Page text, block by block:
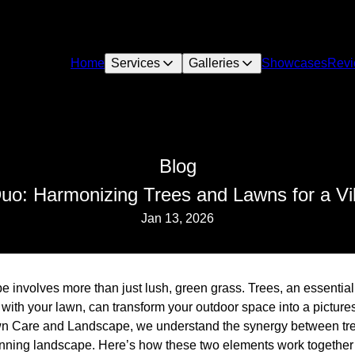
Home Services Galleries Showcases
Blog
Harmonizing Trees and Lawns for a
Jan 13, 2026
involves more than just lush, green grass. Trees, an
your lawn, can transform your outdoor space into a
Care and Landscape, we understand the synergy between
landscape. Here’s how these two elements work